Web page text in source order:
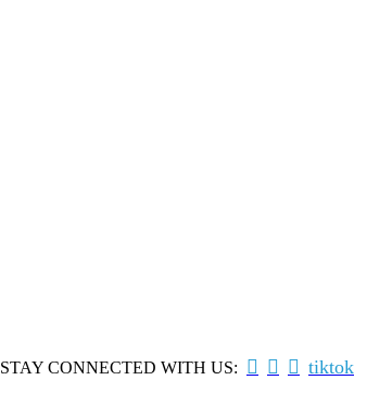
STAY CONNECTED WITH US:    tiktok